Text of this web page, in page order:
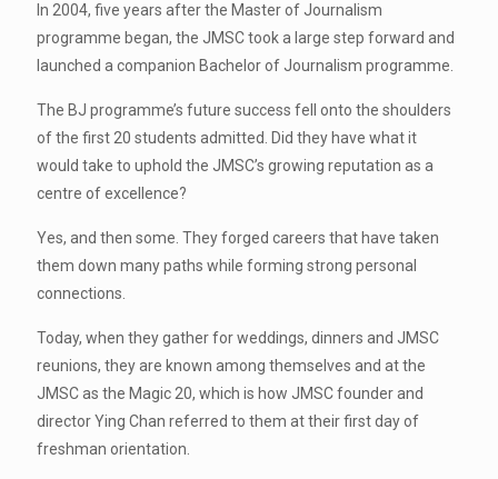
In 2004, five years after the Master of Journalism
programme began, the JMSC took a large step forward and
launched a companion Bachelor of Journalism programme.
The BJ programme’s future success fell onto the shoulders
of the first 20 students admitted. Did they have what it
would take to uphold the JMSC’s growing reputation as a
centre of excellence?
Yes, and then some. They forged careers that have taken
them down many paths while forming strong personal
connections.
Today, when they gather for weddings, dinners and JMSC
reunions, they are known among themselves and at the
JMSC as the Magic 20, which is how JMSC founder and
director Ying Chan referred to them at their first day of
freshman orientation.